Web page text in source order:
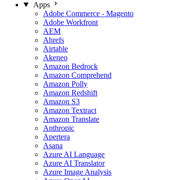
Apps
Adobe Commerce - Magento
Adobe Workfront
AEM
Ahrefs
Airtable
Akeneo
Amazon Bedrock
Amazon Comprehend
Amazon Polly
Amazon Redshift
Amazon S3
Amazon Textract
Amazon Translate
Anthropic
Apertera
Asana
Azure AI Language
Azure AI Translator
Azure Image Analysis